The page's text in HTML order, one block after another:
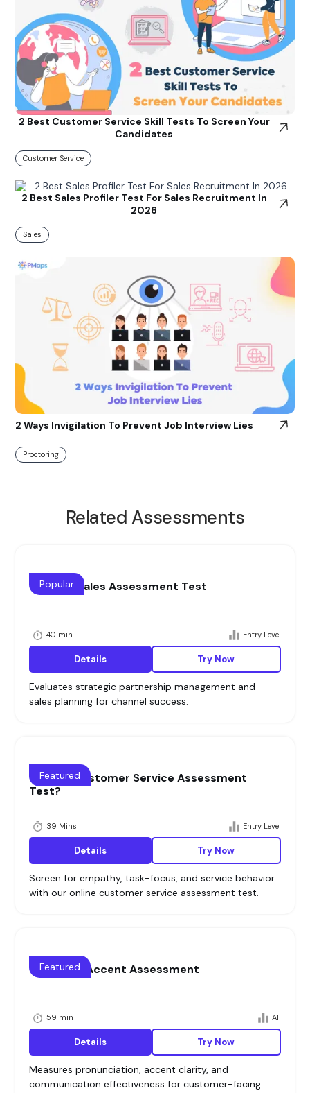
2 Best Customer Service Skill Tests To Screen Your
Candidates
Customer Service
2 Best Sales Profiler Test For Sales Recruitment In
2026
Sales
2 Ways Invigilation To Prevent Job Interview Lies
Proctoring
Related Assessments
Channel Sales Assessment Test
40 min Entry Level
Popular
Details Try Now
Evaluates strategic partnership management and
sales planning for channel success.
What is Customer Service Assessment
Test?
39 Mins Entry Level
Featured
Details Try Now
Screen for empathy, task-focus, and service behavior
with our online customer service assessment test.
Voice and Accent Assessment
59 min All
Featured
Details Try Now
Measures pronunciation, accent clarity, and
communication effectiveness for customer-facing